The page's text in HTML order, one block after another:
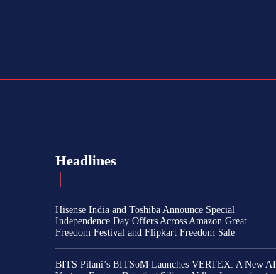
Headlines
Hisense India and Toshiba Announce Special
Independence Day Offers Across Amazon Great
Freedom Festival and Flipkart Freedom Sale
BITS Pilani’s BITSoM Launches VERTEX: A New AI